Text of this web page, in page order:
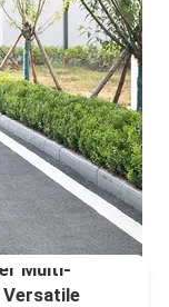
Multi-